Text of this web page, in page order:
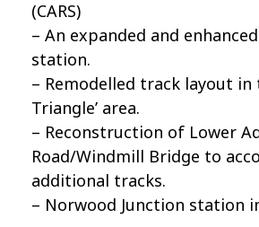
(CARS)
– An expanded and
station.
– Remodelled track layout in
Triangle’ area.
– Reconstruction of Lower
Road/Windmill Bridge to
additional tracks.
– Norwood Junction station